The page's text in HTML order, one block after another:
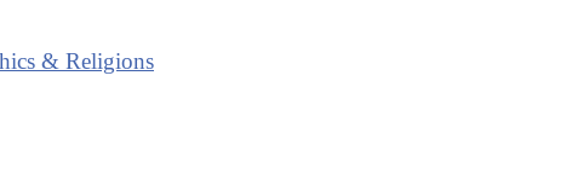
& Religions